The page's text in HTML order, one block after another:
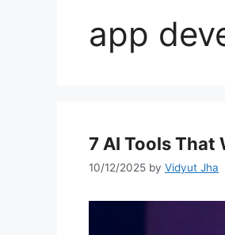
app
7 AI Tools That
10/12/2025 by Vidyut Jha